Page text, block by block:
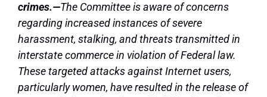
crimes.—The Committee is aware of concerns
regarding increased instances of severe
harassment, stalking, and threats transmitted in
interstate commerce in violation of Federal law.
These targeted attacks against Internet users,
particularly women, have resulted in the release of